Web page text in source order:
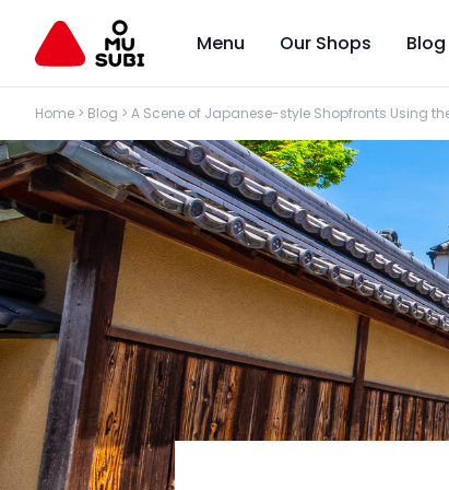
Menu Our Shops Blog
Home > Blog > A Scene of Japanese-style Shopfronts Using